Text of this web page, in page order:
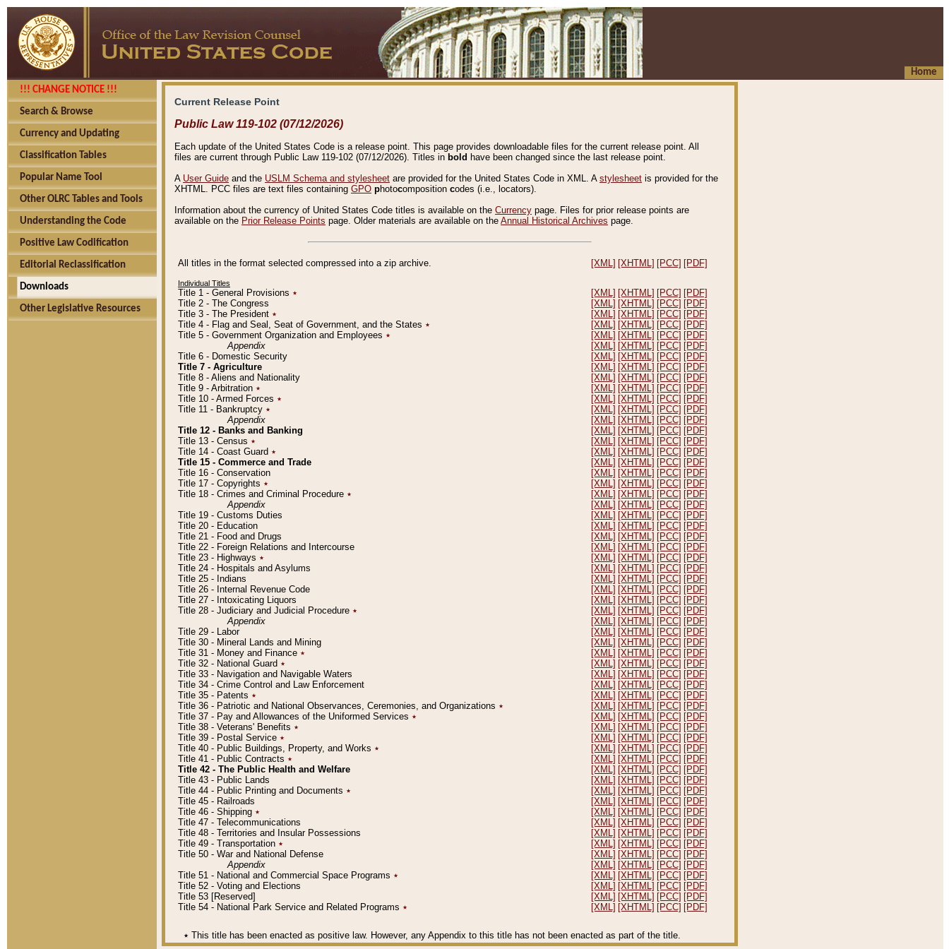
Home
!!! CHANGE NOTICE !!!
Search & Browse
Currency and Updating
Classification Tables
Popular Name Tool
Other OLRC Tables and Tools
Understanding the Code
Positive Law Codification
Editorial Reclassification
Downloads
Other Legislative Resources
Current Release Point
Public Law 119-102 (07/12/2026)
Each update of the United States Code is a release point. This page provides downloadable files for the current release point. All
files are current through Public Law 119-102 (07/12/2026). Titles in bold have been changed since the last release point.
A User Guide and the USLM Schema and stylesheet are provided for the United States Code in XML. A stylesheet is provided for the
XHTML. PCC files are text files containing GPO photocomposition codes (i.e., locators).
Information about the currency of United States Code titles is available on the Currency page. Files for prior release points are
available on the Prior Release Points page. Older materials are available on the Annual Historical Archives page.
All titles in the format selected compressed into a zip archive. [XML] [XHTML] [PCC] [PDF]
Individual Titles
Title 1 - General Provisions ٭ [XML] [XHTML] [PCC] [PDF]
Title 2 - The Congress
[XML] [XHTML] [PCC] [PDF]
Title 3 - The President ٭ [XML] [XHTML] [PCC] [PDF]
Title 4 - Flag and Seal, Seat of Government, and the States ٭ [XML] [XHTML] [PCC] [PDF]
Title 5 - Government Organization and Employees ٭ [XML] [XHTML] [PCC] [PDF]
Appendix
[XML] [XHTML] [PCC] [PDF]
Title 6 - Domestic Security
[XML] [XHTML] [PCC] [PDF]
Title 7 - Agriculture
[XML] [XHTML] [PCC] [PDF]
Title 8 - Aliens and Nationality
[XML] [XHTML] [PCC] [PDF]
Title 9 - Arbitration ٭ [XML] [XHTML] [PCC] [PDF]
Title 10 - Armed Forces ٭ [XML] [XHTML] [PCC] [PDF]
Title 11 - Bankruptcy ٭ [XML] [XHTML] [PCC] [PDF]
Appendix
[XML] [XHTML] [PCC] [PDF]
Title 12 - Banks and Banking
[XML] [XHTML] [PCC] [PDF]
Title 13 - Census ٭ [XML] [XHTML] [PCC] [PDF]
Title 14 - Coast Guard ٭ [XML] [XHTML] [PCC] [PDF]
Title 15 - Commerce and Trade
[XML] [XHTML] [PCC] [PDF]
Title 16 - Conservation
[XML] [XHTML] [PCC] [PDF]
Title 17 - Copyrights ٭ [XML] [XHTML] [PCC] [PDF]
Title 18 - Crimes and Criminal Procedure ٭ [XML] [XHTML] [PCC] [PDF]
Appendix
[XML] [XHTML] [PCC] [PDF]
Title 19 - Customs Duties
[XML] [XHTML] [PCC] [PDF]
Title 20 - Education
[XML] [XHTML] [PCC] [PDF]
Title 21 - Food and Drugs
[XML] [XHTML] [PCC] [PDF]
Title 22 - Foreign Relations and Intercourse
[XML] [XHTML] [PCC] [PDF]
Title 23 - Highways ٭ [XML] [XHTML] [PCC] [PDF]
Title 24 - Hospitals and Asylums
[XML] [XHTML] [PCC] [PDF]
Title 25 - Indians
[XML] [XHTML] [PCC] [PDF]
Title 26 - Internal Revenue Code
[XML] [XHTML] [PCC] [PDF]
Title 27 - Intoxicating Liquors
[XML] [XHTML] [PCC] [PDF]
Title 28 - Judiciary and Judicial Procedure ٭ [XML] [XHTML] [PCC] [PDF]
Appendix
[XML] [XHTML] [PCC] [PDF]
Title 29 - Labor
[XML] [XHTML] [PCC] [PDF]
Title 30 - Mineral Lands and Mining
[XML] [XHTML] [PCC] [PDF]
Title 31 - Money and Finance ٭ [XML] [XHTML] [PCC] [PDF]
Title 32 - National Guard ٭ [XML] [XHTML] [PCC] [PDF]
Title 33 - Navigation and Navigable Waters
[XML] [XHTML] [PCC] [PDF]
Title 34 - Crime Control and Law Enforcement
[XML] [XHTML] [PCC] [PDF]
Title 35 - Patents ٭ [XML] [XHTML] [PCC] [PDF]
Title 36 - Patriotic and National Observances, Ceremonies, and Organizations ٭ [XML] [XHTML] [PCC] [PDF]
Title 37 - Pay and Allowances of the Uniformed Services ٭ [XML] [XHTML] [PCC] [PDF]
Title 38 - Veterans' Benefits ٭ [XML] [XHTML] [PCC] [PDF]
Title 39 - Postal Service ٭ [XML] [XHTML] [PCC] [PDF]
Title 40 - Public Buildings, Property, and Works ٭ [XML] [XHTML] [PCC] [PDF]
Title 41 - Public Contracts ٭ [XML] [XHTML] [PCC] [PDF]
Title 42 - The Public Health and Welfare
[XML] [XHTML] [PCC] [PDF]
Title 43 - Public Lands
[XML] [XHTML] [PCC] [PDF]
Title 44 - Public Printing and Documents ٭ [XML] [XHTML] [PCC] [PDF]
Title 45 - Railroads
[XML] [XHTML] [PCC] [PDF]
Title 46 - Shipping ٭ [XML] [XHTML] [PCC] [PDF]
Title 47 - Telecommunications
[XML] [XHTML] [PCC] [PDF]
Title 48 - Territories and Insular Possessions
[XML] [XHTML] [PCC] [PDF]
Title 49 - Transportation ٭ [XML] [XHTML] [PCC] [PDF]
Title 50 - War and National Defense
[XML] [XHTML] [PCC] [PDF]
Appendix
[XML] [XHTML] [PCC] [PDF]
Title 51 - National and Commercial Space Programs ٭ [XML] [XHTML] [PCC] [PDF]
Title 52 - Voting and Elections
[XML] [XHTML] [PCC] [PDF]
Title 53 [Reserved]
[XML] [XHTML] [PCC] [PDF]
Title 54 - National Park Service and Related Programs ٭ [XML] [XHTML] [PCC] [PDF]
٭ This title has been enacted as positive law. However, any Appendix to this title has not been enacted as part of the title.